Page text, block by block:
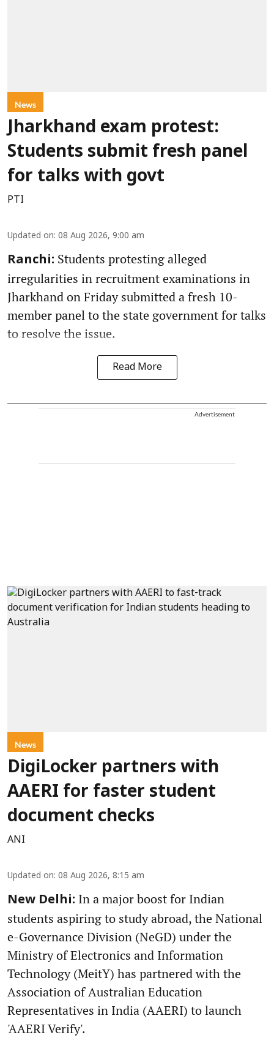
News
Jharkhand exam protest:
Students submit fresh panel
for talks with govt
PTI
Updated on: 08 Aug 2026, 9:00 am
Ranchi: Students protesting alleged
irregularities in recruitment examinations in
Jharkhand on Friday submitted a fresh 10-
member panel to the state government for talks
to resolve the issue.
Read More
Advertisement
News
DigiLocker partners with
AAERI for faster student
document checks
ANI
Updated on: 08 Aug 2026, 8:15 am
New Delhi: In a major boost for Indian
students aspiring to study abroad, the National
e-Governance Division (NeGD) under the
Ministry of Electronics and Information
Technology (MeitY) has partnered with the
Association of Australian Education
Representatives in India (AAERI) to launch
'AAERI Verify'.